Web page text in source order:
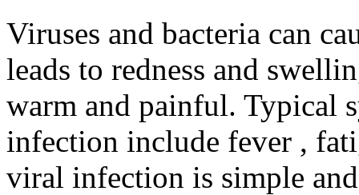
Viruses and bacteria can
leads to redness and
warm and painful. Typical
infection include fever ,
viral infection is simple